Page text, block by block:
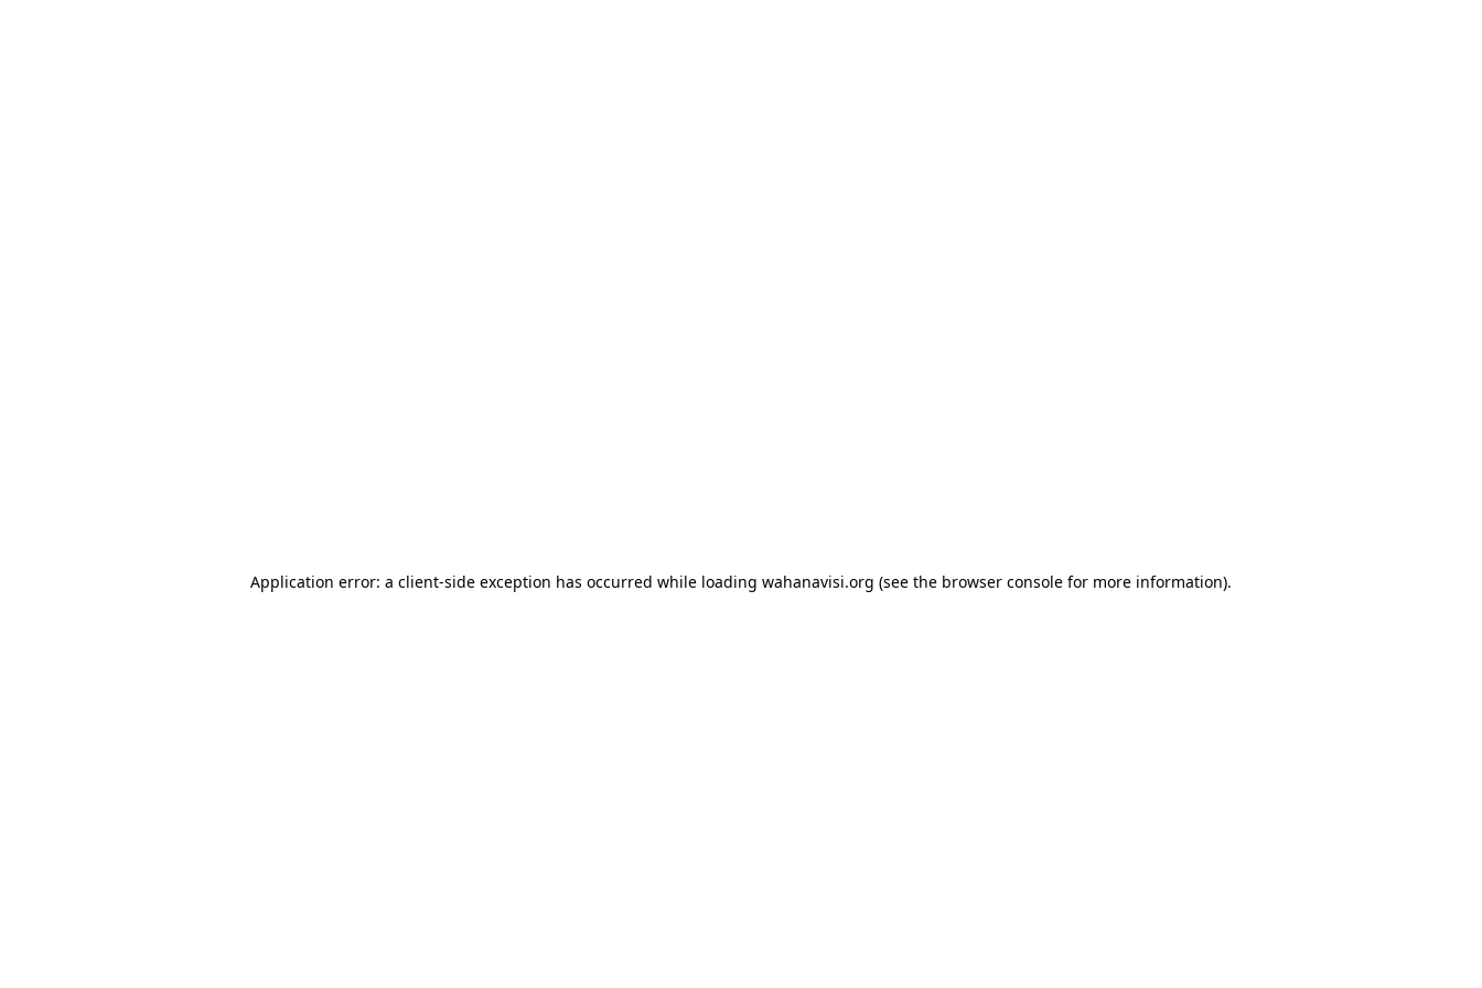
Application error: a client-side exception has occurred while loading wahanavisi.org (see the browser console for more information).